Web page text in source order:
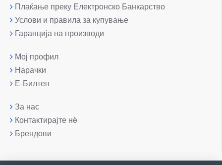
Плаќање преку Електронско Банкарство
Услови и правила за купување
Гаранција на производи
Мој профил
Нарачки
Е-Билтен
За нас
Контактирајте нè
Брендови